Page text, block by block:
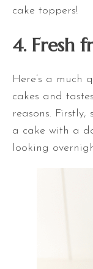
cake toppers!
4. Fresh
Here’s a
cakes and
reasons.
a cake with a
looking